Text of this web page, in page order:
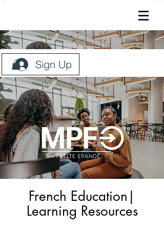
Sign Up
French Education|
Learning Resources